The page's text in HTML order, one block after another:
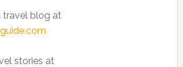
travel blog at
stories at